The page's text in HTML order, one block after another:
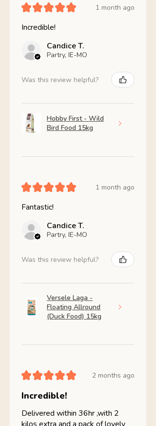
★★★★★ 1 month ago
Incredible!
Candice T.
Partry, IE-MO
Was this review helpful?
Hobby First - Wild
Bird Food 15kg
★★★★★ 1 month ago
Fantastic!
Candice T.
Partry, IE-MO
Was this review helpful?
Versele Laga -
Floating Allround
(Duck Food) 15kg
★★★★★ 2 months ago
Incredible!
Delivered within 36hr ,with 2